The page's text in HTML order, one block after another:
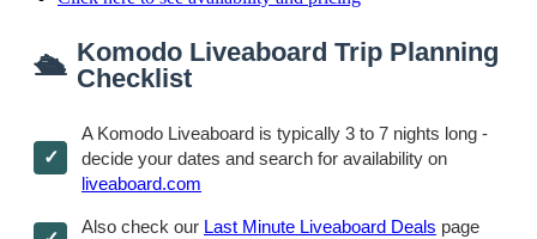
🛳 Komodo Liveaboard Trip Planning
Checklist
A Komodo Liveaboard is typically 3 to 7 nights long -
decide your dates and search for availability on
liveaboard.com
Also check our Last Minute Liveaboard Deals page